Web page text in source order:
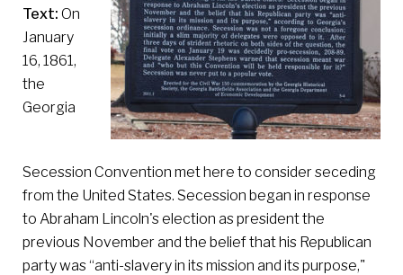
Text: On
January
16, 1861,
the
Georgia
Secession Convention met here to consider seceding
from the United States. Secession began in response
to Abraham Lincoln's election as president the
previous November and the belief that his Republican
party was “anti-slavery in its mission and its purpose,"